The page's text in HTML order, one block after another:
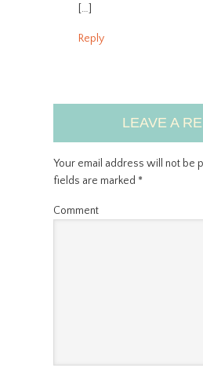
[…]
Reply
LEAVE A
Your email address will not be
fields are marked *
Comment